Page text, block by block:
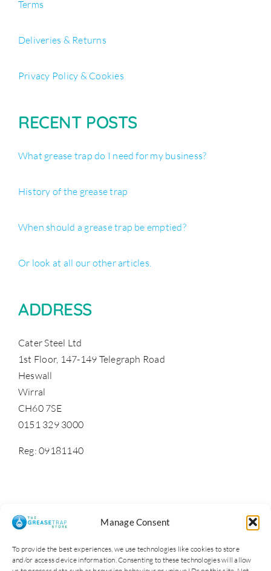
Manage Consent
To provide the best experiences, we use technologies like cookies to store
and/or access device information. Consenting to these technologies will allow
Terms
Deliveries & Returns
Privacy Policy & Cookies
RECENT POSTS
What grease trap do I need for my business?
History of the grease trap
When should a grease trap be emptied?
Or look at all our other articles.
ADDRESS
Cater Steel Ltd
1st Floor, 147-149 Telegraph Road
Heswall
Wirral
CH60 7SE
0151 329 3000
Reg: 09181140